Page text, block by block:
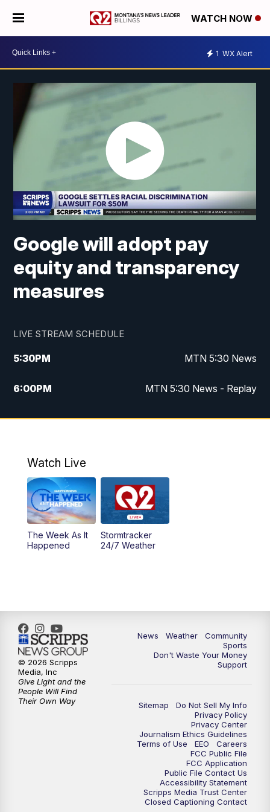
WATCH NOW
1 WX Alert
Google will adopt pay
equity and transparency
measures
LIVE STREAM SCHEDULE
5:30PM MTN 5:30 News
6:00PM MTN 5:30 News - Replay
10:00PM MTN 10:00 News
Watch Live
The Week As It
Happened
Stormtracker
24/7 Weather
News Weather
Community
Sports
Don't Waste Your Money
Support
Sitemap
Do Not Sell My Info
Privacy Policy
Privacy Center
Journalism Ethics Guidelines
Terms of Use
EEO
Careers
FCC Public File
FCC Application
Public File Contact Us
Accessibility Statement
Scripps Media Trust Center
Closed Captioning Contact
© 2026 Scripps
Media, Inc
Give Light and the
People Will Find
Their Own Way